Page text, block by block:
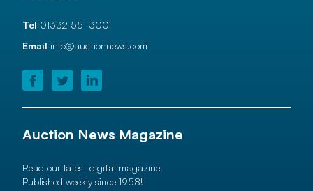
Tel 01332 551 300
Email info@auctionnews.com
Auction News Magazine
Read our latest digital magazine.
Published weekly since 1958!